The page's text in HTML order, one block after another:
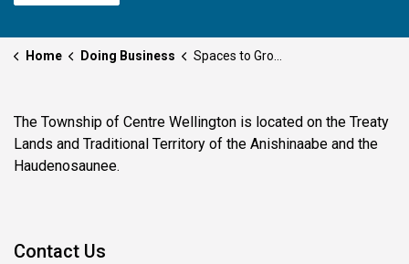
Home Doing Business Spaces to Grow Your Business
The Township of Centre Wellington is located on the Treaty
Lands and Traditional Territory of the Anishinaabe and the
Haudenosaunee.
Contact Us